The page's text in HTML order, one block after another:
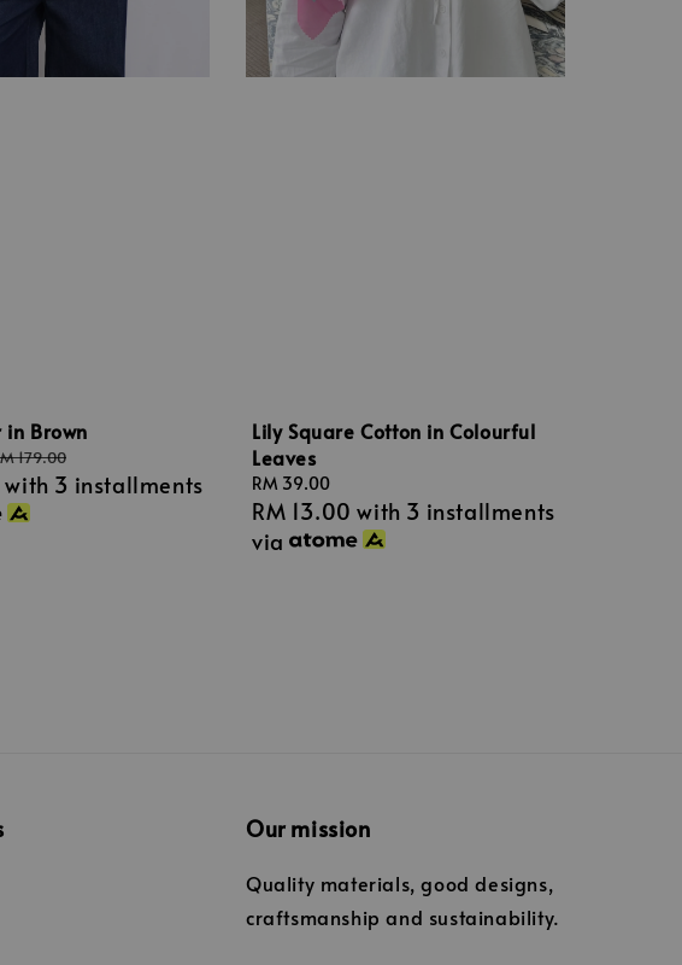
Brown
179.00
with 3 installments
Lily Square Cotton in Colourful
Leaves
Regular
price
RM 39.00
RM 13.00 with 3 installments
via
Our mission
Quality materials, good designs,
craftsmanship and sustainability.